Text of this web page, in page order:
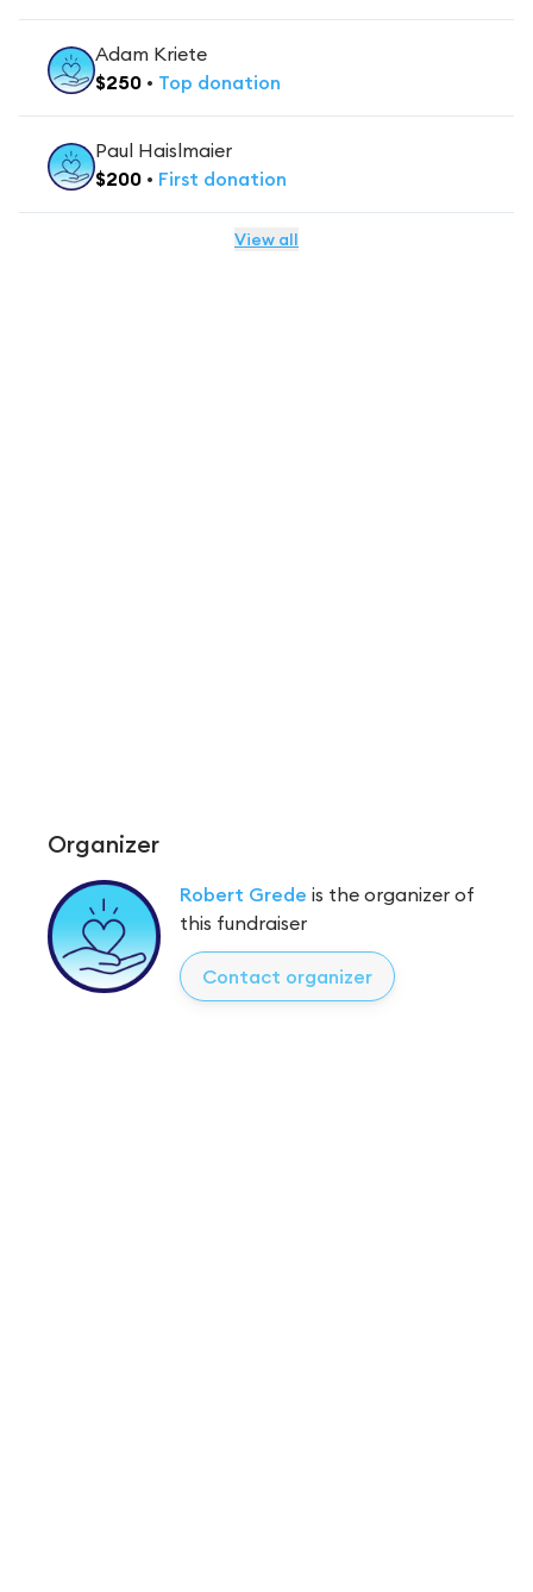
Adam Kriete
$250 • Top donation
Paul Haislmaier
$200 • First donation
View all
Organizer
Robert Grede is the organizer of
this fundraiser
Contact organizer